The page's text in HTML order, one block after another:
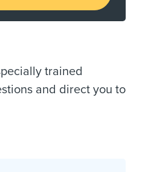
trained
and direct you to